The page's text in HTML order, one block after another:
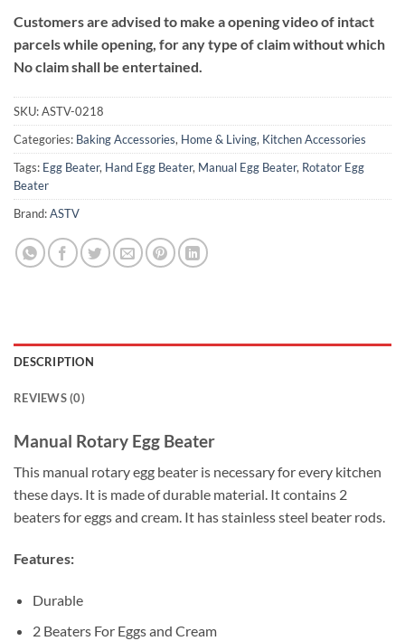
Customers are advised to make a opening video of intact
parcels while opening, for any type of claim without which
No claim shall be entertained.
SKU:ASTV-0218
Categories: Baking Accessories, Home & Living, Kitchen Accessories
Tags: Egg Beater, Hand Egg Beater, Manual Egg Beater, Rotator Egg
Beater
Brand:ASTV
DESCRIPTION
REVIEWS (0)
Manual Rotary Egg Beater
This manual rotary egg beater is necessary for every kitchen
these days. It is made of durable material. It contains 2
beaters for eggs and cream. It has stainless steel beater rods.
Features:
Durable
2 Beaters For Eggs and Cream